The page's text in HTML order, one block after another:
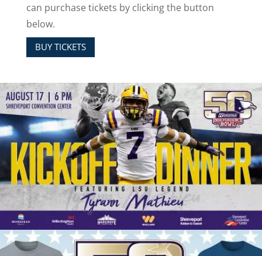
can purchase tickets by clicking the button
below.
BUY TICKETS